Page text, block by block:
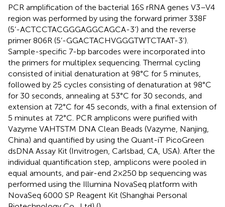
PCR amplification of the bacterial 16S rRNA genes V3–V4
region was performed by using the forward primer 338F
(5’-ACTCCTACGGGAGGCAGCA-3’) and the reverse
primer 806R (5’-GGACTACHVGGGTWTCTAAT-3’).
Sample-specific 7-bp barcodes were incorporated into
the primers for multiplex sequencing. Thermal cycling
consisted of initial denaturation at 98°C for 5 minutes,
followed by 25 cycles consisting of denaturation at 98°C
for 30 seconds, annealing at 53°C for 30 seconds, and
extension at 72°C for 45 seconds, with a final extension of
5 minutes at 72°C. PCR amplicons were purified with
Vazyme VAHTSTM DNA Clean Beads (Vazyme, Nanjing,
China) and quantified by using the Quant-iT PicoGreen
dsDNA Assay Kit (Invitrogen, Carlsbad, CA, USA). After the
individual quantification step, amplicons were pooled in
equal amounts, and pair-end 2×250 bp sequencing was
performed using the Illumina NovaSeq platform with
NovaSeq 6000 SP Reagent Kit (Shanghai Personal